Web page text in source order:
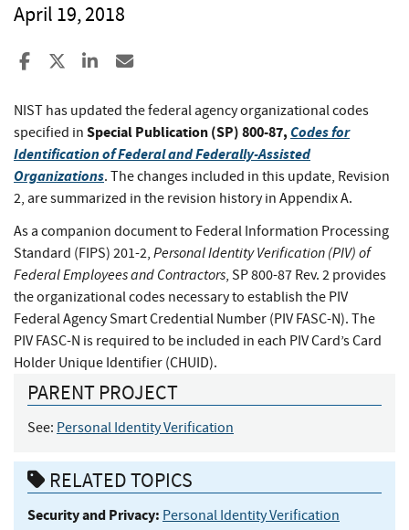
April 19, 2018
Share to Facebook
Share to XShare to LinkedIn
NIST has updated the federal agency organizational codes
specified in Special Publication (SP) 800-87, Codes for
Identification of Federal and Federally-Assisted
Organizations. The changes included in this update, Revision
2, are summarized in the revision history in Appendix A.
As a companion document to Federal Information Processing
Standard (FIPS) 201-2, Personal Identity Verification (PIV) of
Federal Employees and Contractors, SP 800-87 Rev. 2 provides
the organizational codes necessary to establish the PIV
Federal Agency Smart Credential Number (PIV FASC-N). The
PIV FASC-N is required to be included in each PIV Card’s Card
Holder Unique Identifier (CHUID).
PARENT PROJECT
See: Personal Identity Verification
RELATED TOPICS
Security and Privacy: Personal Identity Verification